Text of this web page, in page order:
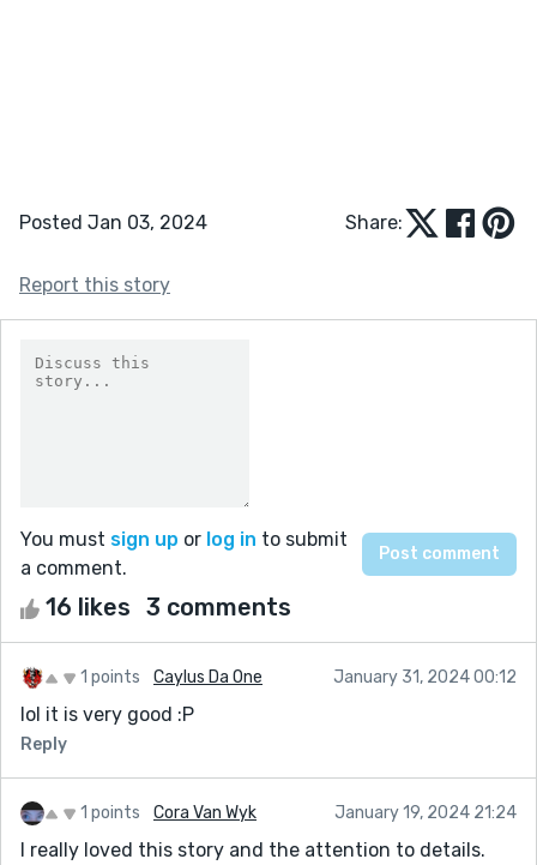
Posted Jan 03, 2024 Share:
Report this story
You must sign up or log in to submit
a comment.
16 likes 3 comments
1 points Caylus Da One January 31, 2024 00:12
lol it is very good :P
Reply
1 points Cora Van Wyk January 19, 2024 21:24
I really loved this story and the attention to details.